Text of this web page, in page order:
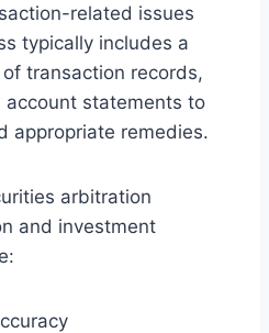
related issues
typically includes a
transaction records,
account statements to
appropriate remedies.
arbitration
and investment